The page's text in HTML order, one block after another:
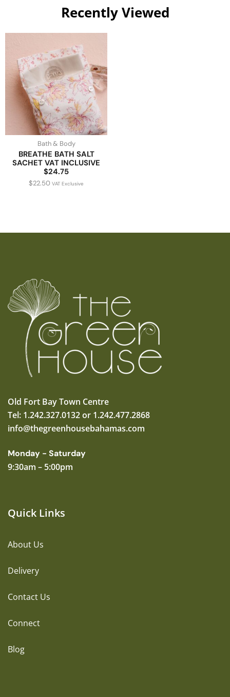
Recently Viewed
Bath & Body
BREATHE BATH SALT
SACHET VAT INCLUSIVE
$24.75
$22.50 VAT Exclusive
Old Fort Bay Town Centre
Tel: 1.242.327.0132 or 1.242.477.2868
info@thegreenhousebahamas.com
Monday - Saturday
9:30am – 5:00pm
Quick Links
About Us
Delivery
Contact Us
Connect
Blog